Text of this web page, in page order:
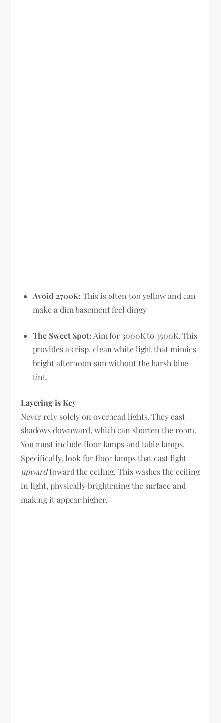
Avoid 2700K: This is often too yellow and can
make a dim basement feel dingy.
The Sweet Spot: Aim for 3000K to 3500K. This
provides a crisp, clean white light that mimics
bright afternoon sun without the harsh blue
tint.
Layering is Key
Never rely solely on overhead lights. They cast
shadows downward, which can shorten the room.
You must include floor lamps and table lamps.
Specifically, look for floor lamps that cast light
upwardtoward the ceiling. This washes the ceiling
in light, physically brightening the surface and
making it appear higher.